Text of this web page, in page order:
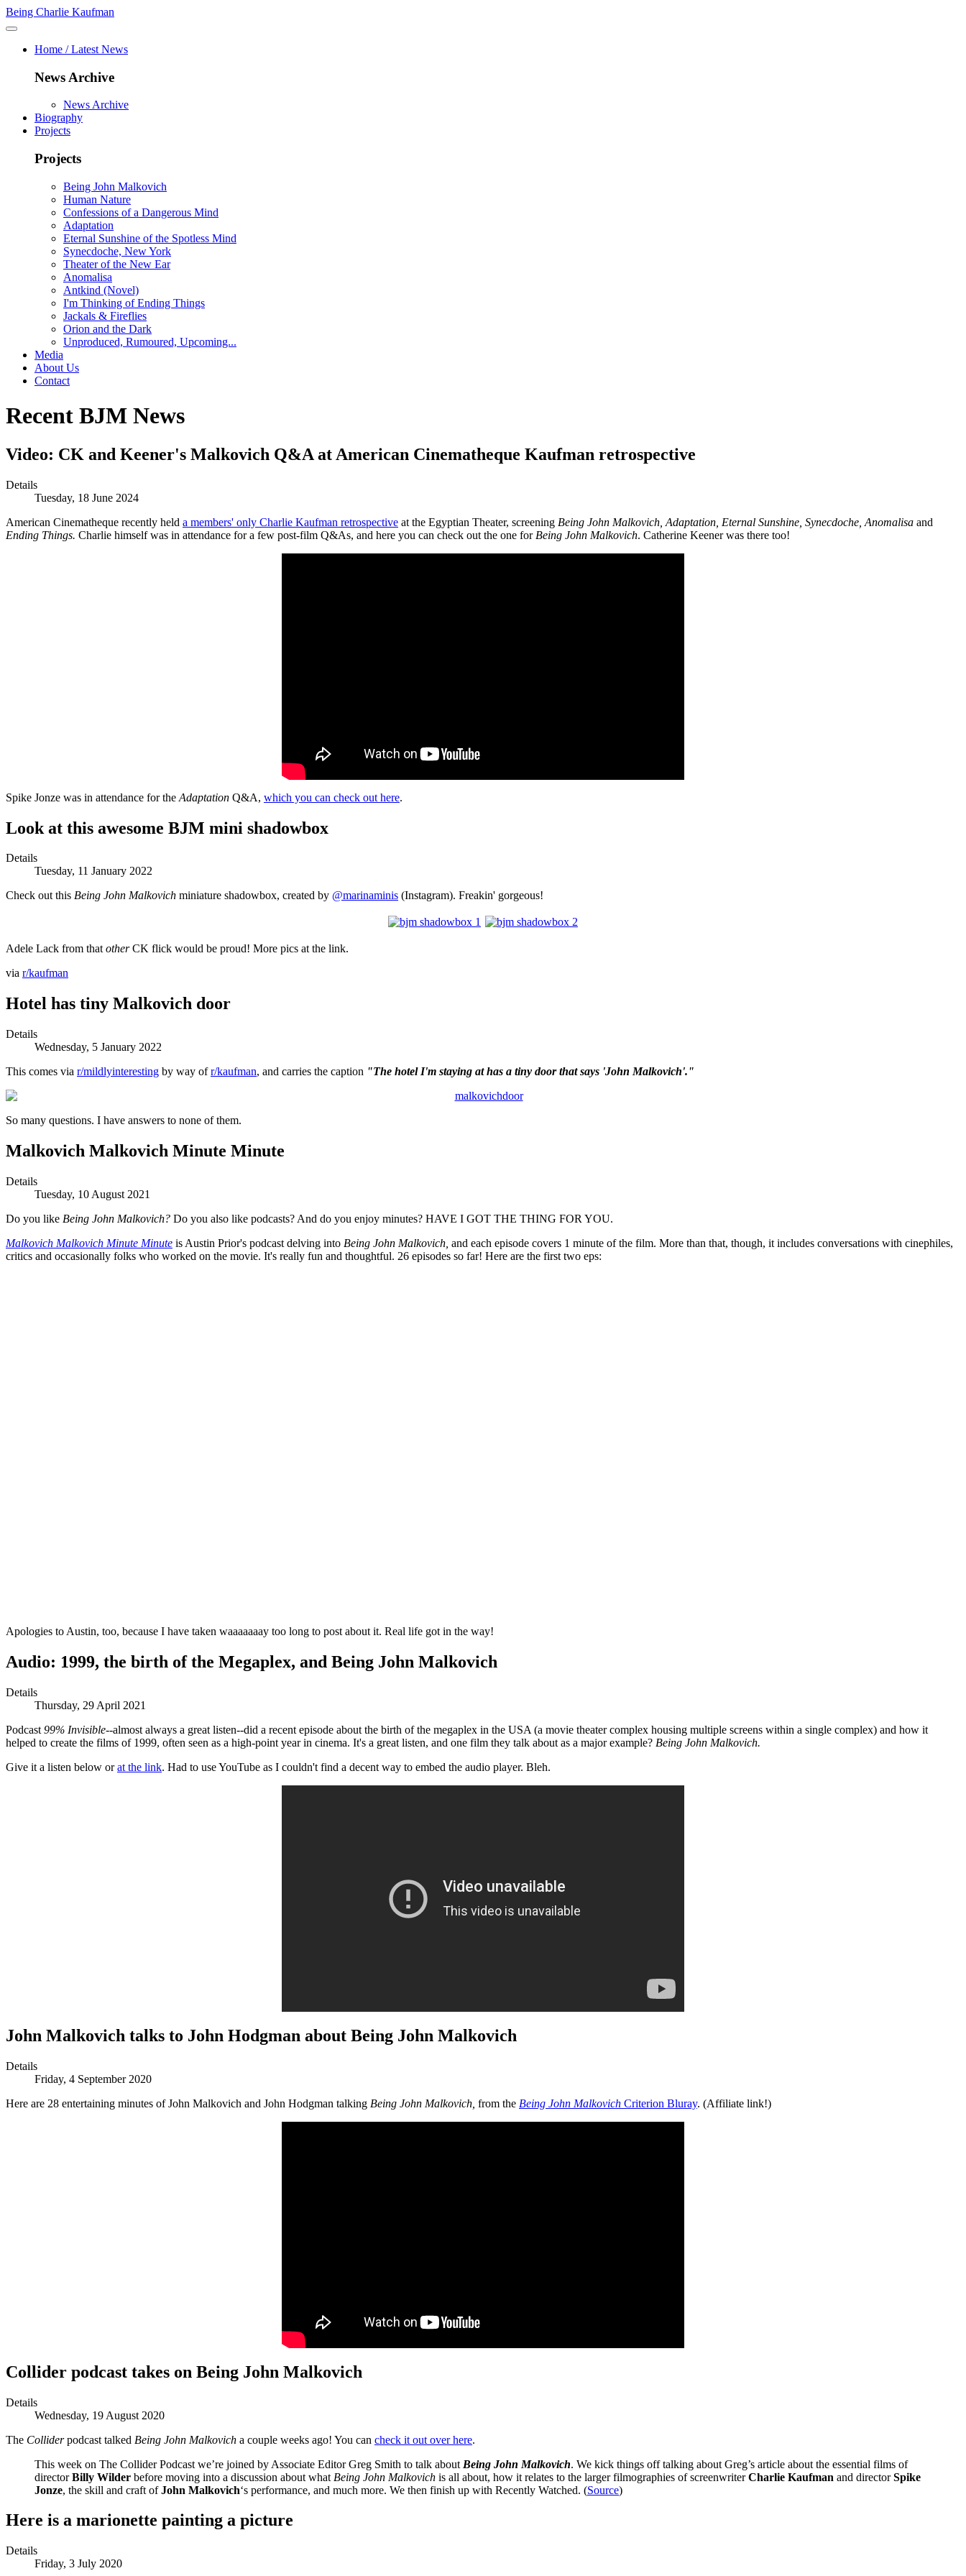
Being Charlie Kaufman
Home / Latest News
News Archive
News Archive
Biography
Projects
Projects
Being John Malkovich
Human Nature
Confessions of a Dangerous Mind
Adaptation
Eternal Sunshine of the Spotless Mind
Synecdoche, New York
Theater of the New Ear
Anomalisa
Antkind (Novel)
I'm Thinking of Ending Things
Jackals & Fireflies
Orion and the Dark
Unproduced, Rumoured, Upcoming...
Media
About Us
Contact
Recent BJM News
Video: CK and Keener's Malkovich Q&A at American Cinematheque Kaufman retrospective
Details
Tuesday, 18 June 2024
American Cinematheque recently held a members' only Charlie Kaufman retrospective at the Egyptian Theater, screening Being John Malkovich, Adaptation, Eternal Sunshine, Synecdoche, Anomalisa and
Ending Things. Charlie himself was in attendance for a few post-film Q&As, and here you can check out the one for Being John Malkovich. Catherine Keener was there too!
Spike Jonze was in attendance for the Adaptation Q&A, which you can check out here.
Look at this awesome BJM mini shadowbox
Details
Tuesday, 11 January 2022
Check out this Being John Malkovich miniature shadowbox, created by @marinaminis (Instagram). Freakin' gorgeous!
Adele Lack from thatotherCK flick would be proud! More pics at the link.
via r/kaufman
Hotel has tiny Malkovich door
Details
Wednesday, 5 January 2022
This comes via r/mildlyinteresting by way ofr/kaufman, and carries the caption "The hotel I'm staying at has a tiny door that says 'John Malkovich'."
So many questions. I have answers to none of them.
Malkovich Malkovich Minute Minute
Details
Tuesday, 10 August 2021
Do you like Being John Malkovich? Do you also like podcasts? And do you enjoy minutes? HAVE I GOT THE THING FOR YOU.
Malkovich Malkovich Minute Minute is Austin Prior's podcast delving into Being John Malkovich, and each episode covers 1 minute of the film. More than that, though, it includes conversations with cinephiles,
critics and occasionally folks who worked on the movie. It's really fun and thoughtful. 26 episodes so far! Here are the first two eps:
Apologies to Austin, too, because I have taken waaaaaaay too long to post about it. Real life got in the way!
Audio: 1999, the birth of the Megaplex, and Being John Malkovich
Details
Thursday, 29 April 2021
Podcast 99% Invisible--almost always a great listen--did a recent episode about the birth of the megaplex in the USA (a movie theater complex housing multiple screens within a single complex) and how it
helped to create the films of 1999, often seen as a high-point year in cinema. It's a great listen, and one film they talk about as a major example? Being John Malkovich.
Give it a listen below orat the link. Had to use YouTube as I couldn't find a decent way to embed the audio player. Bleh.
John Malkovich talks to John Hodgman about Being John Malkovich
Details
Friday, 4 September 2020
Here are 28 entertaining minutes of John Malkovich and John Hodgman talking Being John Malkovich, from the Being John Malkovich Criterion Bluray. (Affiliate link!)
Collider podcast takes on Being John Malkovich
Details
Wednesday, 19 August 2020
The Colliderpodcast talked Being John Malkovich a couple weeks ago! You can check it out over here.
This week on The Collider Podcast we’re joined by Associate Editor Greg Smith to talk about Being John Malkovich. We kick things off talking about Greg’s article about the essential films of
directorBilly Wilder before moving into a discussion about what Being John Malkovich is all about, how it relates to the larger filmographies of screenwriterCharlie Kaufman and directorSpike
Jonze, the skill and craft ofJohn Malkovich‘s performance, and much more. We then finish up with Recently Watched. (Source)
Here is a marionette painting a picture
Details
Friday, 3 July 2020